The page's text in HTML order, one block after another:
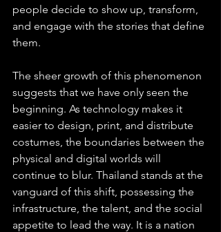
people decide to show up, transform,
and engage with the stories that define
them.
The sheer growth of this phenomenon
suggests that we have only seen the
beginning. As technology makes it
easier to design, print, and distribute
costumes, the boundaries between the
physical and digital worlds will
continue to blur. Thailand stands at the
vanguard of this shift, possessing the
infrastructure, the talent, and the social
appetite to lead the way. It is a nation